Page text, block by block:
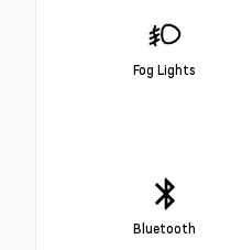
Fog Lights
Bluetooth